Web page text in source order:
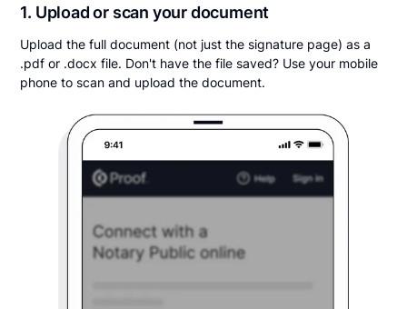
1. Upload or scan your document
Upload the full document (not just the signature page) as a
.pdf or .docx file. Don't have the file saved? Use your mobile
phone to scan and upload the document.